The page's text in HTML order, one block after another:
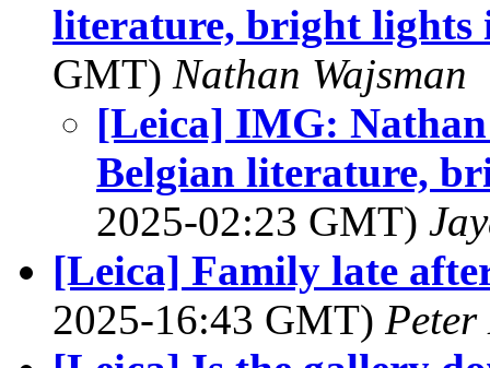
literature, bright lights
GMT) Nathan Wajsman
[Leica] IMG:
Belgian literature,
2025-02:23 GMT)
[Leica] Family late
2025-16:43 GMT) Peter